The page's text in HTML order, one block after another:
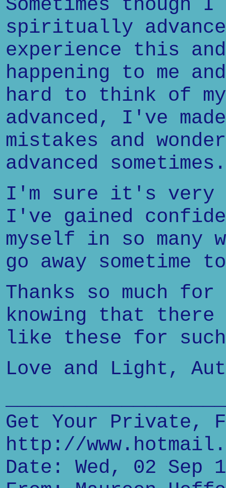
Sometimes though
spiritually
experience this
happening to me
hard to think of
advanced, I've
mistakes and
advanced
I'm sure it's very
I've gained
myself in so
go away sometime
Thanks so much
knowing that there
like these for
Love and Light,
Get Your Private,
http://
Date: Wed, 02 Sep